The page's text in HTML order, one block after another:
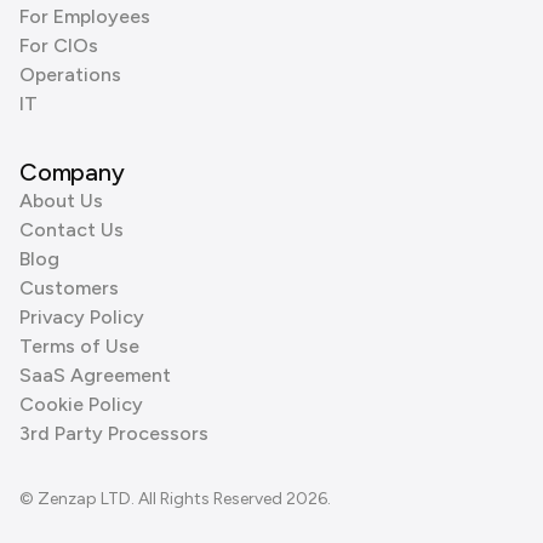
For Employees
For CIOs
Operations
IT
Company
About Us
Contact Us
Blog
Customers
Privacy Policy
Terms of Use
SaaS Agreement
Cookie Policy
3rd Party Processors
© Zenzap LTD. All Rights Reserved 2026.